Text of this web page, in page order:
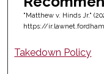
"Matthew v. Hinds Jr."
https://
Takedown Policy